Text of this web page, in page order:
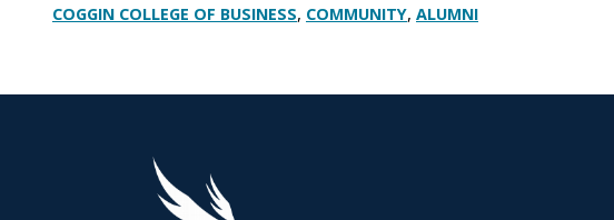
COGGIN COLLEGE OF BUSINESS, COMMUNITY, ALUMNI